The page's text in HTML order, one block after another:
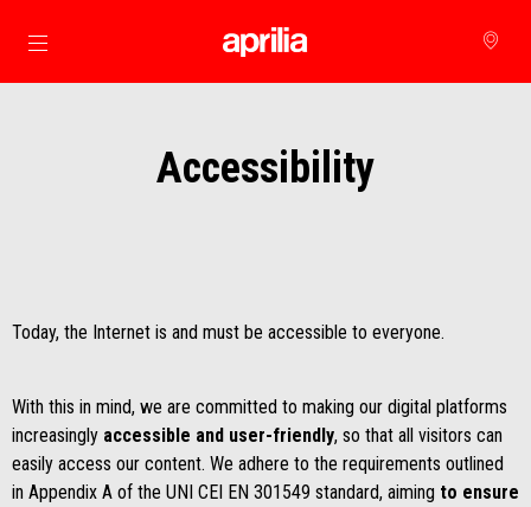
Go to main content
Accessibility
Today, the Internet is and must be accessible to everyone.
With this in mind, we are committed to making our digital platforms
increasingly accessible and user-friendly, so that all visitors can
easily access our content. We adhere to the requirements outlined
in Appendix A of the UNI CEI EN 301549 standard, aiming to ensure